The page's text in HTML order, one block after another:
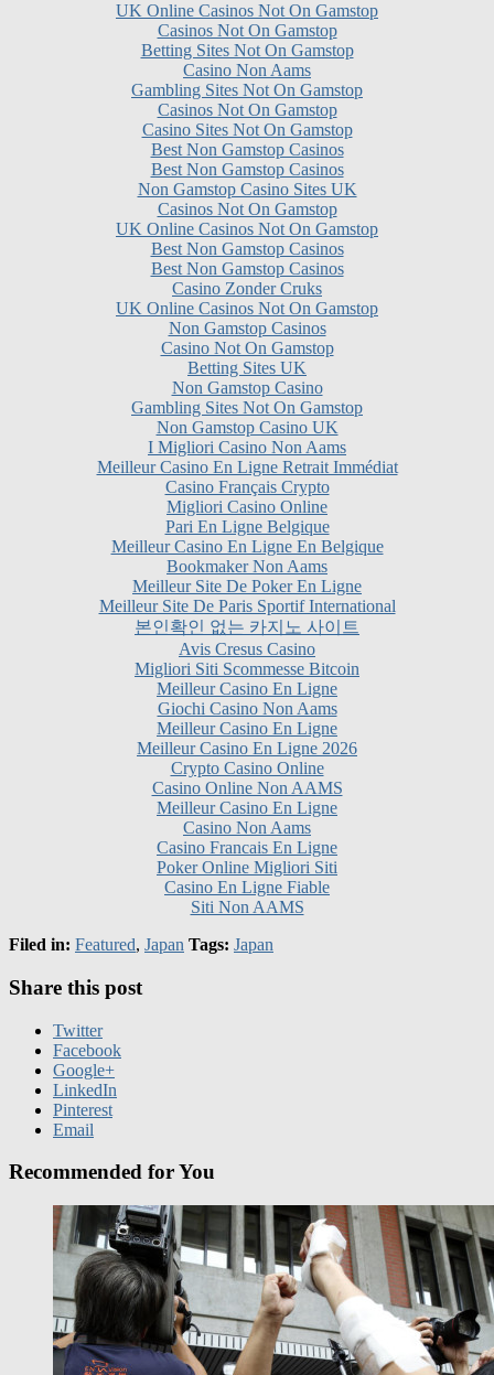
Betting Sites Not On Gamstop
Casino Non Aams
Gambling Sites Not On Gamstop
Casinos Not On Gamstop
Casino Sites Not On Gamstop
Best Non Gamstop Casinos
Best Non Gamstop Casinos
Non Gamstop Casino Sites UK
Casinos Not On Gamstop
UK Online Casinos Not On Gamstop
Best Non Gamstop Casinos
Best Non Gamstop Casinos
Casino Zonder Cruks
UK Online Casinos Not On Gamstop
Non Gamstop Casinos
Casino Not On Gamstop
Betting Sites UK
Non Gamstop Casino
Gambling Sites Not On Gamstop
Non Gamstop Casino UK
I Migliori Casino Non Aams
Meilleur Casino En Ligne Retrait Immédiat
Casino Français Crypto
Migliori Casino Online
Pari En Ligne Belgique
Meilleur Casino En Ligne En Belgique
Bookmaker Non Aams
Meilleur Site De Poker En Ligne
Meilleur Site De Paris Sportif International
본인확인 없는 카지노 사이트
Avis Cresus Casino
Migliori Siti Scommesse Bitcoin
Meilleur Casino En Ligne
Giochi Casino Non Aams
Meilleur Casino En Ligne
Meilleur Casino En Ligne 2026
Crypto Casino Online
Casino Online Non AAMS
Meilleur Casino En Ligne
Casino Non Aams
Casino Francais En Ligne
Poker Online Migliori Siti
Casino En Ligne Fiable
Siti Non AAMS
Tags: Japan
Share this post
Twitter
Google+
LinkedIn
Pinterest
Email
Recommended for You